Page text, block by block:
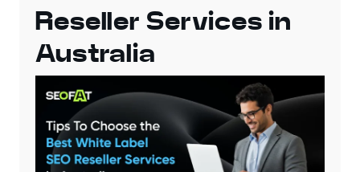
Reseller Services in
Australia